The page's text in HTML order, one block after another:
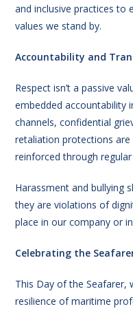
and inclusive practices to
values we stand by.
Accountability and
Respect isn’t a passive
embedded accountability
channels, confidential
retaliation protections
reinforced through
Harassment and bullying
they are violations of
place in our company or
Celebrating the
This Day of the Seafarer,
resilience of maritime